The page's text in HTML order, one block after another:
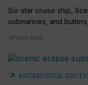
Six-star cruise ship,
submarines, and
28 June 2022
arrow_outward ANTARCTICA,